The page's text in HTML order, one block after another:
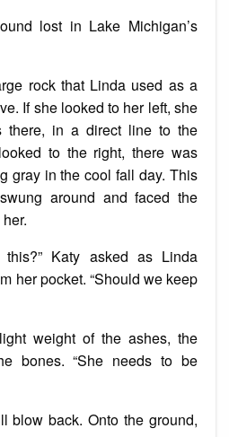
lost in Lake Michigan’s
rock that Linda used as a
If she looked to her left, she
there, in a direct line to the
to the right, there was
gray in the cool fall day. This
around and faced the
Katy asked as Linda
her pocket. “Should we keep
weight of the ashes, the
bones. “She needs to be
blow back. Onto the ground,